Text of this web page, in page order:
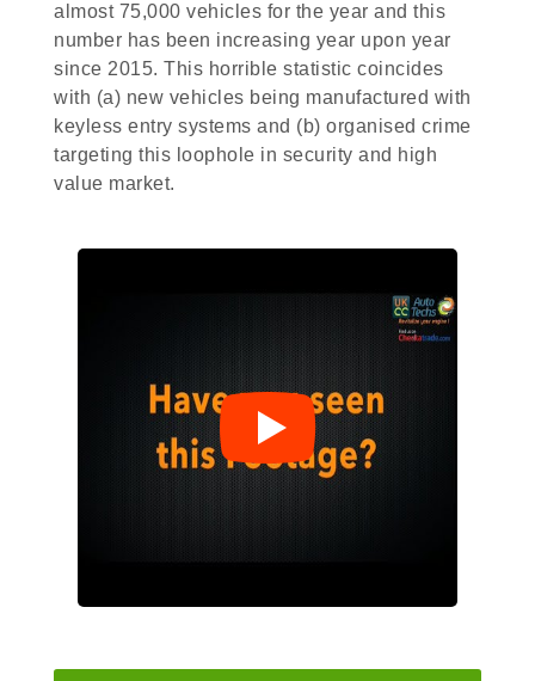
almost 75,000 vehicles for the year and this
number has been increasing year upon year
since 2015. This horrible statistic coincides
with (a) new vehicles being manufactured with
keyless entry systems and (b) organised crime
targeting this loophole in security and high
value market.